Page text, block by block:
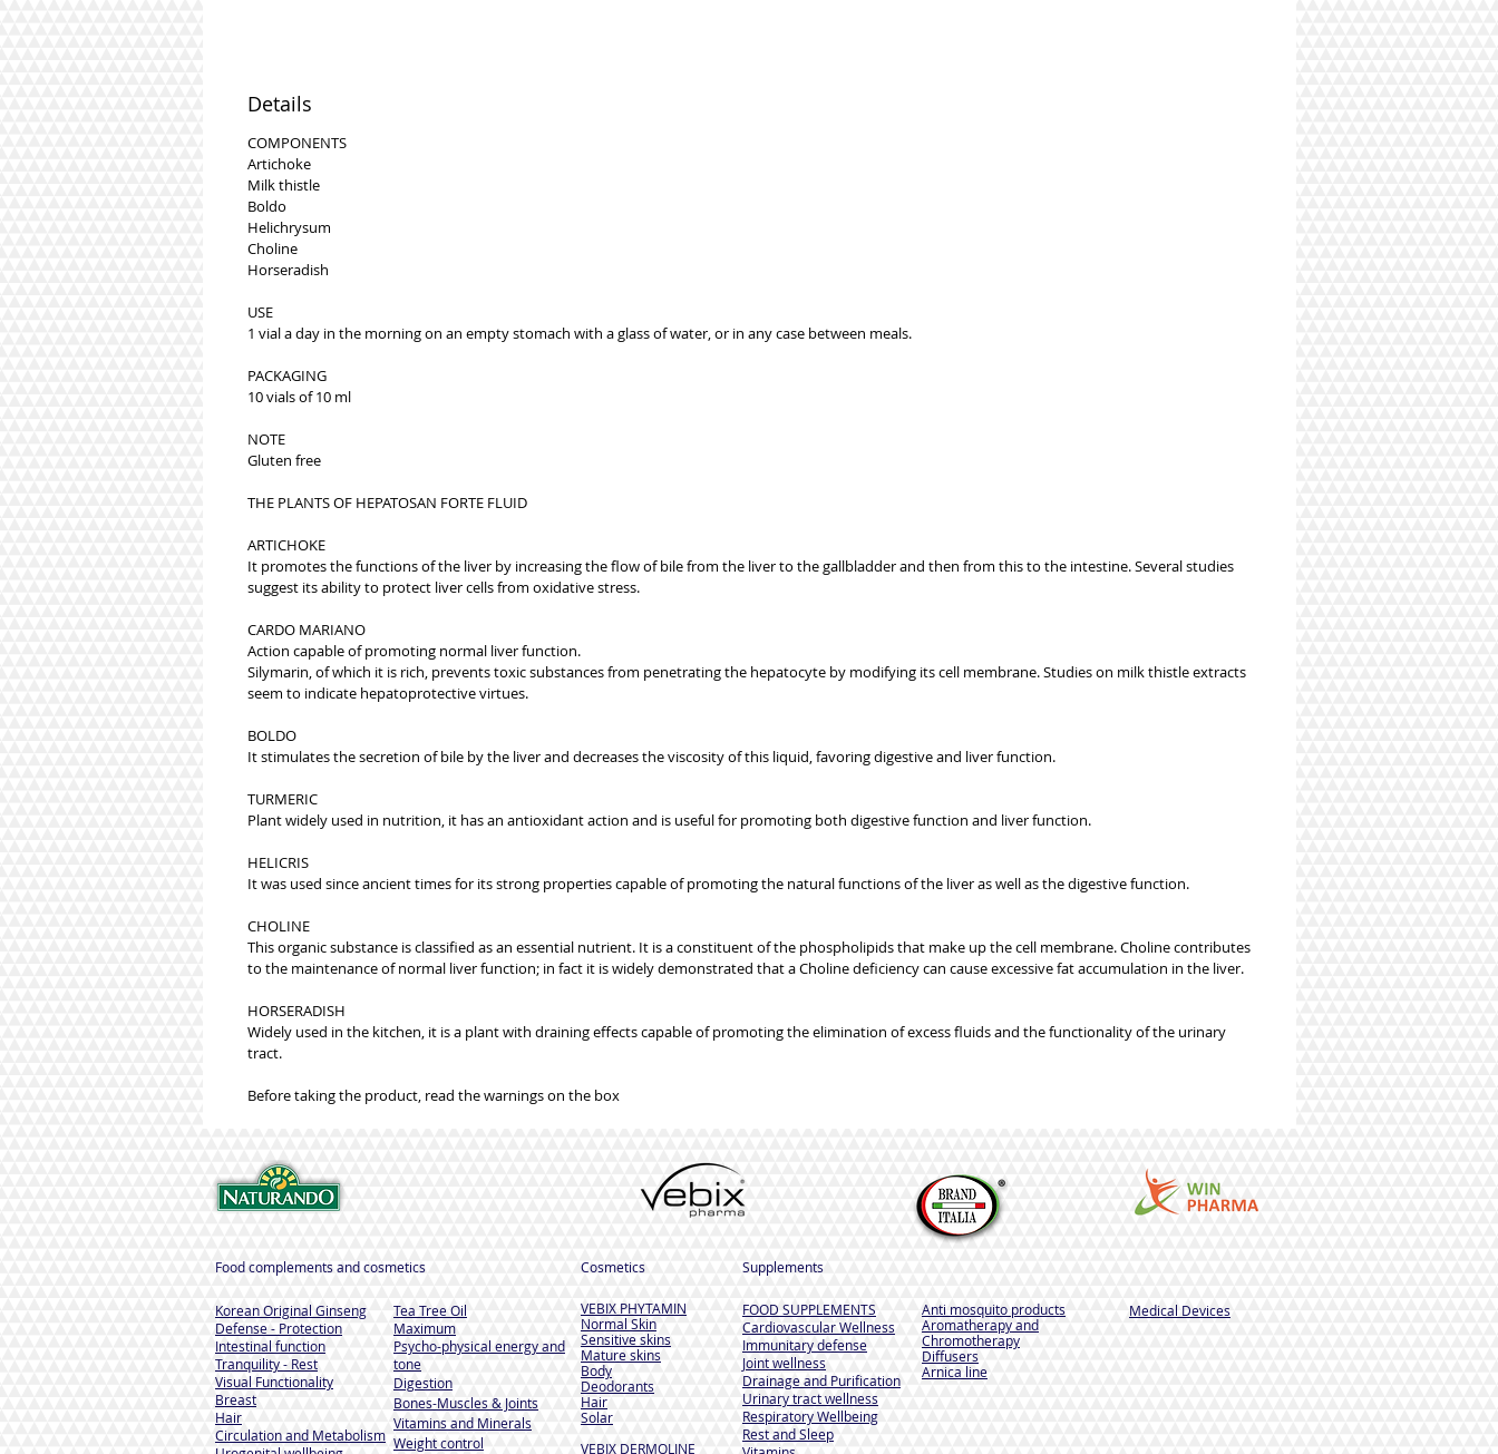
Details
COMPONENTS
Artichoke
Milk thistle
Boldo
Helichrysum
Choline
Horseradish
USE
1 vial a day in the morning on an empty stomach with a glass of water, or in any case between meals.
PACKAGING
10 vials of 10 ml
NOTE
Gluten free
THE PLANTS OF HEPATOSAN FORTE FLUID
ARTICHOKE
It promotes the functions of the liver by increasing the flow of bile from the liver to the gallbladder and then from this to the intestine. Several studies
suggest its ability to protect liver cells from oxidative stress.
CARDO MARIANO
Action capable of promoting normal liver function.
Silymarin, of which it is rich, prevents toxic substances from penetrating the hepatocyte by modifying its cell membrane. Studies on milk thistle extracts
seem to indicate hepatoprotective virtues.
BOLDO
It stimulates the secretion of bile by the liver and decreases the viscosity of this liquid, favoring digestive and liver function.
TURMERIC
Plant widely used in nutrition, it has an antioxidant action and is useful for promoting both digestive function and liver function.
HELICRIS
It was used since ancient times for its strong properties capable of promoting the natural functions of the liver as well as the digestive function.
CHOLINE
This organic substance is classified as an essential nutrient. It is a constituent of the phospholipids that make up the cell membrane. Choline contributes
to the maintenance of normal liver function; in fact it is widely demonstrated that a Choline deficiency can cause excessive fat accumulation in the liver.
HORSERADISH
Widely used in the kitchen, it is a plant with draining effects capable of promoting the elimination of excess fluids and the functionality of the urinary
tract.
Before taking the product, read the warnings on the box
Food complements and cosmetics
Korean Original Ginseng
Defense - Protection
Intestinal function
Tranquility - Rest
Visual Functionality
Breast
Hair
Circulation and Metabolism
Tea Tree Oil
Maximum
Psycho-physical energy and
tone
Digestion
Bones-Muscles & Joints
Vitamins and Minerals
Weight control
Cosmetics Supplements
VEBIX PHYTAMIN
Normal Skin
Sensitive skins
Mature skins
Body
Deodorants
Hair
Solar
VEBIX DERMOLINE
FOOD SUPPLEMENTS
Cardiovascular Wellness
Immunitary defense
Joint wellness
Drainage and Purification
Urinary tract wellness
Respiratory Wellbeing
Rest and Sleep
Anti mosquito products
Aromatherapy and
Chromotherapy
Diffusers
Arnica line
Medical Devices